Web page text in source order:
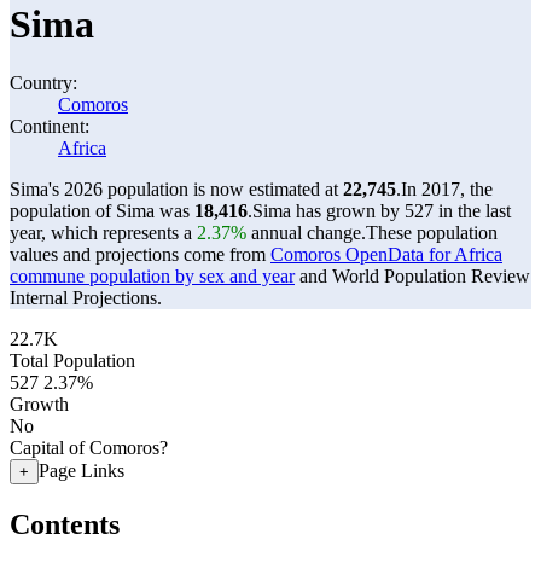
Sima
Country:
Comoros
Continent:
Africa
Sima's 2026 population is now estimated at 22,745.In 2017, the
population of Sima was 18,416.Sima has grown by 527 in the last
year, which represents a 2.37% annual change.These population
values and projections come from Comoros OpenData for Africa
commune population by sex and yearand World Population Review
Internal Projections.
22.7K
Total Population
527 2.37%
Growth
No
Capital of Comoros?
+ Page Links
Contents